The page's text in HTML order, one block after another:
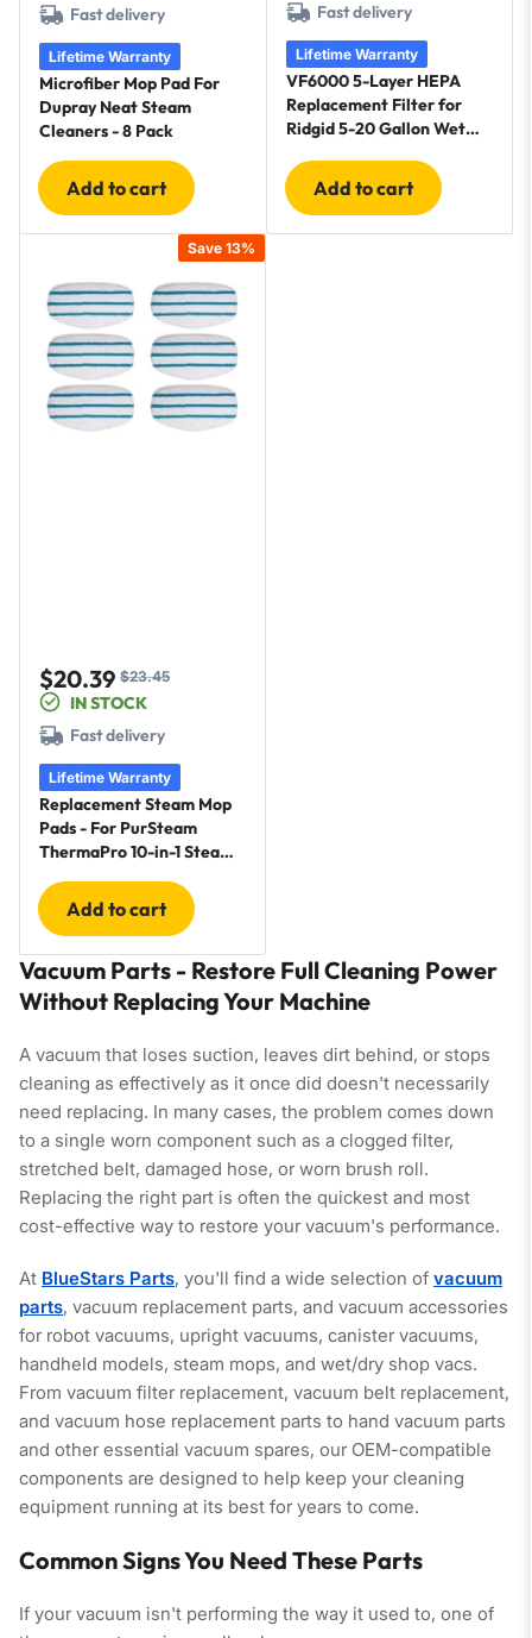
Fast delivery
Lifetime Warranty
Microfiber Mop Pad For
Dupray Neat Steam
Cleaners - 8 Pack
Add to cart
Fast delivery
Lifetime Warranty
VF6000 5-Layer HEPA
Replacement Filter for
Ridgid 5-20 Gallon Wet
WD0671 WD6425
WD7000 - 2 Pack
Add to cart
$20.39
Save 13%
Sale
price
Regular
price
$23.45
IN STOCK
Fast delivery
Lifetime Warranty
Replacement Steam Mop
Pads - For PurSteam
ThermaPro 10-in-1 Steam
Add to cart
Vacuum Parts - Restore Full Cleaning Power
Without Replacing Your Machine
A vacuum that loses suction, leaves dirt behind, or stops
cleaning as effectively as it once did doesn't necessarily
need replacing. In many cases, the problem comes down
to a single worn component such as a clogged filter,
stretched belt, damaged hose, or worn brush roll.
Replacing the right part is often the quickest and most
cost-effective way to restore your vacuum's performance.
At BlueStars Parts, you'll find a wide selection of vacuum
parts, vacuum replacement parts, and vacuum accessories
for robot vacuums, upright vacuums, canister vacuums,
handheld models, steam mops, and wet/dry shop vacs.
From vacuum filter replacement, vacuum belt replacement,
and vacuum hose replacement parts to hand vacuum parts
and other essential vacuum spares, our OEM-compatible
components are designed to help keep your cleaning
equipment running at its best for years to come.
Common Signs You Need These Parts
If your vacuum isn't performing the way it used to, one of